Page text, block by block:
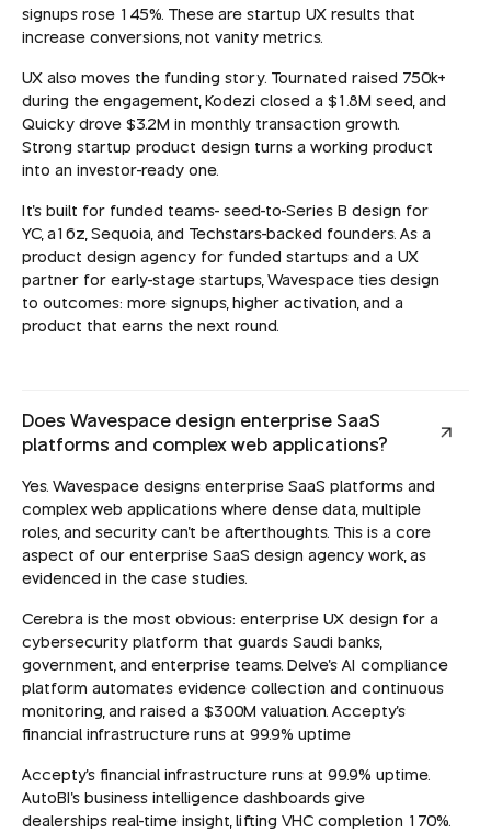
signups rose 145%. These are startup UX results that
increase conversions, not vanity metrics.
UX also moves the funding story. Tournated raised 750k+
during the engagement, Kodezi closed a $1.8M seed, and
Quicky drove $3.2M in monthly transaction growth.
Strong startup product design turns a working product
into an investor-ready one.
It's built for funded teams- seed-to-Series B design for
YC, a16z, Sequoia, and Techstars-backed founders. As a
product design agency for funded startups and a UX
partner for early-stage startups, Wavespace ties design
to outcomes: more signups, higher activation, and a
product that earns the next round.
Does Wavespace design enterprise SaaS
platforms and complex web applications?
Yes. Wavespace designs enterprise SaaS platforms and
complex web applications where dense data, multiple
roles, and security can't be afterthoughts. This is a core
aspect of our enterprise SaaS design agency work, as
evidenced in the case studies.
Cerebra is the most obvious: enterprise UX design for a
cybersecurity platform that guards Saudi banks,
government, and enterprise teams. Delve's AI compliance
platform automates evidence collection and continuous
monitoring, and raised a $300M valuation. Accepty's
financial infrastructure runs at 99.9% uptime
Accepty's financial infrastructure runs at 99.9% uptime.
AutoBI's business intelligence dashboards give
dealerships real-time insight, lifting VHC completion 170%.